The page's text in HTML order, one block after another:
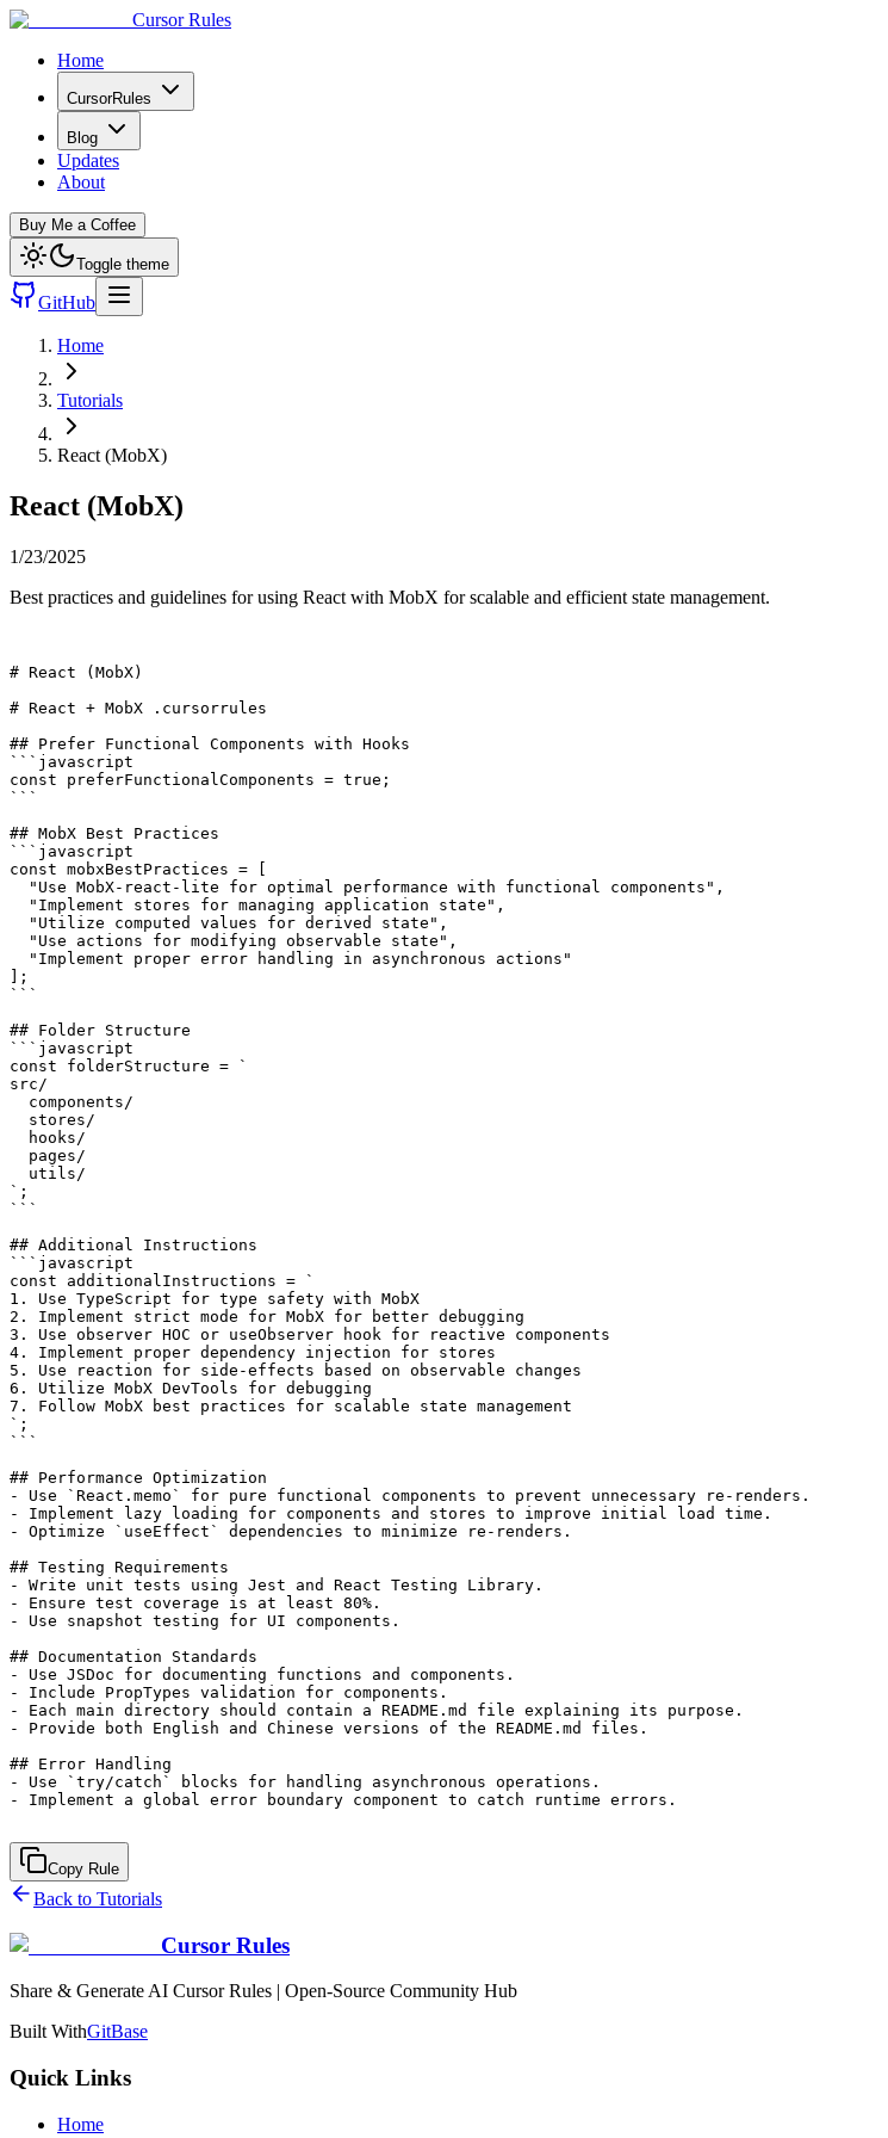
Cursor Rules
Home
CursorRules
Blog
Updates
About
Buy Me a Coffee
Toggle theme
GitHub
Home
Tutorials
React (MobX)
React (MobX)
1/23/2025
Best practices and guidelines for using React with MobX for scalable and efficient state management.
# React (MobX)
# React + MobX .cursorrules
## Prefer Functional Components with Hooks
```javascript
const preferFunctionalComponents = true;
```
## MobX Best Practices
```javascript
const mobxBestPractices = [
  "Use MobX-react-lite for optimal performance with functional components",
  "Implement stores for managing application state",
  "Utilize computed values for derived state",
  "Use actions for modifying observable state",
  "Implement proper error handling in asynchronous actions"
];
```
## Folder Structure
```javascript
const folderStructure = `
src/
  components/
  stores/
  hooks/
  pages/
  utils/
`;
```
## Additional Instructions
```javascript
const additionalInstructions = `
1. Use TypeScript for type safety with MobX
2. Implement strict mode for MobX for better debugging
3. Use observer HOC or useObserver hook for reactive components
4. Implement proper dependency injection for stores
5. Use reaction for side-effects based on observable changes
6. Utilize MobX DevTools for debugging
7. Follow MobX best practices for scalable state management
`;
```
## Performance Optimization
- Use `React.memo` for pure functional components to prevent unnecessary re-renders.
- Implement lazy loading for components and stores to improve initial load time.
- Optimize `useEffect` dependencies to minimize re-renders.
## Testing Requirements
- Write unit tests using Jest and React Testing Library.
- Ensure test coverage is at least 80%.
- Use snapshot testing for UI components.
## Documentation Standards
- Use JSDoc for documenting functions and components.
- Include PropTypes validation for components.
- Each main directory should contain a README.md file explaining its purpose.
- Provide both English and Chinese versions of the README.md files.
## Error Handling
- Use `try/catch` blocks for handling asynchronous operations.
- Implement a global error boundary component to catch runtime errors.
Copy Rule
Back to Tutorials
Cursor Rules
Share & Generate AI Cursor Rules | Open-Source Community Hub
Built WithGitBase
Quick Links
Home